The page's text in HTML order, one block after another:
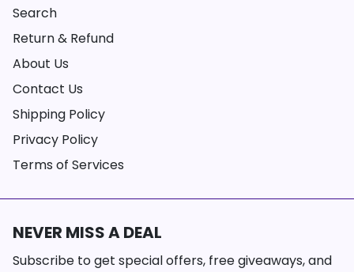
Search
Return & Refund
About Us
Contact Us
Shipping Policy
Privacy Policy
Terms of Services
NEVER MISS A DEAL
Subscribe to get special offers, free giveaways, and